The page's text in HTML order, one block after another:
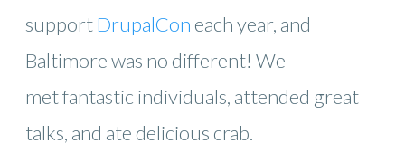
supportDrupalCon each year, and
Baltimore was no different! We
met fantastic individuals, attended great
talks, and ate delicious crab.